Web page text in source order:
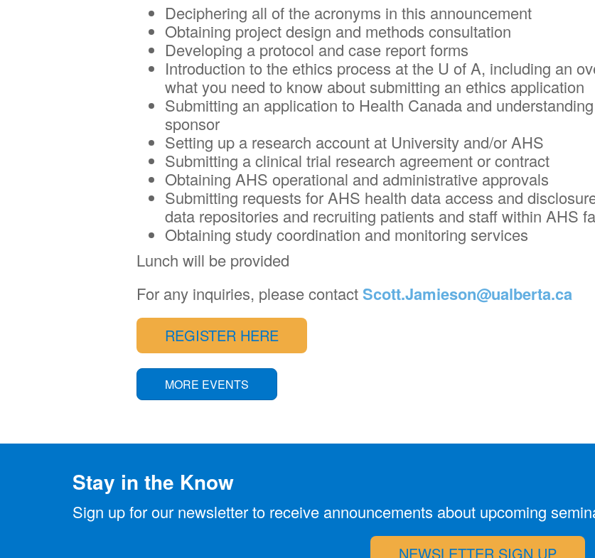
Deciphering all of the acronyms in this announcement
Obtaining project design and methods consultation
Developing a protocol and case report forms
Introduction to the ethics process at the U of A, including an
what you need to know about submitting an ethics application
Submitting an application to Health Canada and
sponsor
Setting up a research account at University and/or AHS
Submitting a clinical trial research agreement or contract
Obtaining AHS operational and administrative approvals
Submitting requests for AHS health data access and
data repositories and recruiting patients and staff within AHS
Obtaining study coordination and monitoring services
Lunch will be provided
For any inquiries, please contact Scott.Jamieson@ualberta.ca
REGISTER HERE
MORE EVENTS
Stay in the Know
Sign up for our newsletter to receive announcements about upcoming
NEWSLETTER SIGN UP